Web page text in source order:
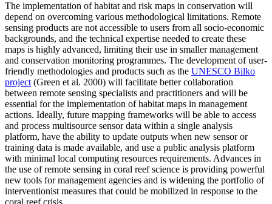
The implementation of habitat and risk maps in conservation will
depend on overcoming various methodological limitations. Remote
sensing products are not accessible to users from all socio-economic
backgrounds, and the technical expertise needed to create these
maps is highly advanced, limiting their use in smaller management
and conservation monitoring programmes. The development of user-
friendly methodologies and products such as the UNESCO Bilko
project (Green et al. 2000) will facilitate better collaboration
between remote sensing specialists and practitioners and will be
essential for the implementation of habitat maps in management
actions. Ideally, future mapping frameworks will be able to access
and process multisource sensor data within a single analysis
platform, have the ability to update outputs when new sensor or
training data is made available, and use a public analysis platform
with minimal local computing resources requirements. Advances in
the use of remote sensing in coral reef science is providing powerful
new tools for management agencies and is widening the portfolio of
interventionist measures that could be mobilized in response to the